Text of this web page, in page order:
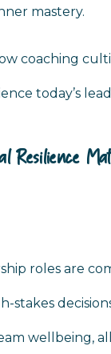
mastery.
coaching
today’s
Resilience
roles are
stakes
wellbeing,